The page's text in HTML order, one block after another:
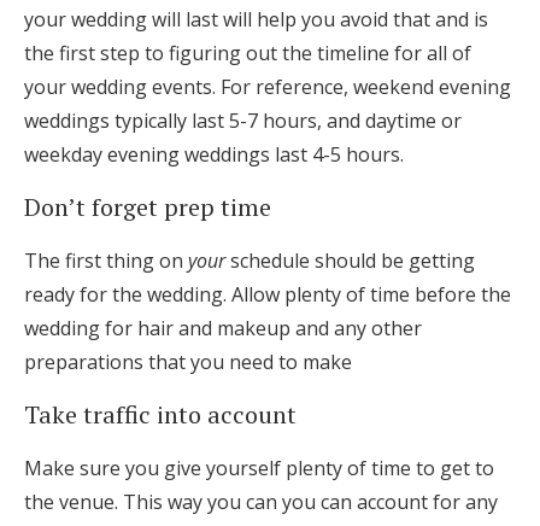
your wedding will last will help you avoid that and is
the first step to figuring out the timeline for all of
your wedding events. For reference, weekend evening
weddings typically last 5-7 hours, and daytime or
weekday evening weddings last 4-5 hours.
Don’t forget prep time
The first thing on yourschedule should be getting
ready for the wedding. Allow plenty of time before the
wedding for hair and makeup and any other
preparations that you need to make
Take traffic into account
Make sure you give yourself plenty of time to get to
the venue. This way you can you can account for any